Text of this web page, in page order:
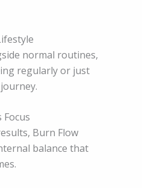
normal routines,
regularly or just
Burn Flow
balance that